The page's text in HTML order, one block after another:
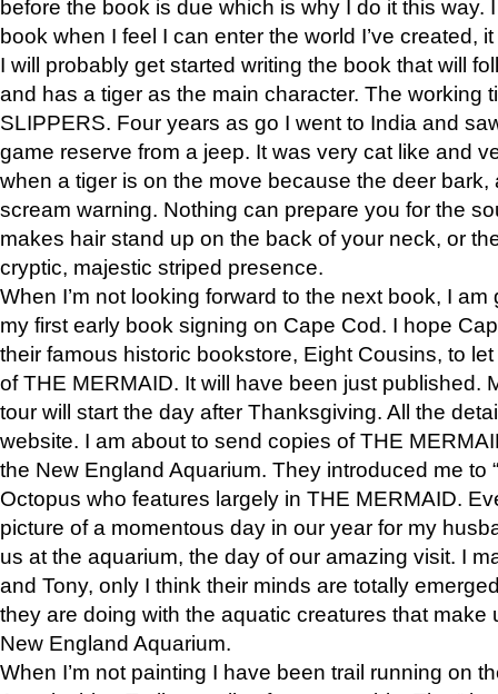
before the book is due which is why I do it this way.
book when I feel I can enter the world I’ve created,
I will probably get started writing the book that will
and has a tiger as the main character. The working
SLIPPERS. Four years as go I went to India and
game reserve from a jeep. It was very cat like and
when a tiger is on the move because the deer bark,
scream warning. Nothing can prepare you for the
makes hair stand up on the back of your neck, or
cryptic, majestic striped presence.
When I’m not looking forward to the next book, I
my first early book signing on Cape Cod. I hope
their famous historic bookstore, Eight Cousins, to
of THE MERMAID. It will have been just published.
tour will start the day after Thanksgiving. All the
website. I am about to send copies of THE
the New England Aquarium. They introduced me to
Octopus who features largely in THE MERMAID.
picture of a momentous day in our year for my
us at the aquarium, the day of our amazing visit. I
and Tony, only I think their minds are totally
they are doing with the aquatic creatures that make
New England Aquarium.
When I’m not painting I have been trail running on